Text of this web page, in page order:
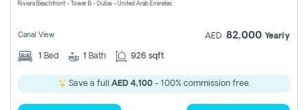
Riviera Beachfront - Tower B - Dubai - United Arab Emirates
Canal View AED 82,000 Yearly
1 Bed 1 Bath 926 sqft
Save a full AED 4,100- 100% commission free.